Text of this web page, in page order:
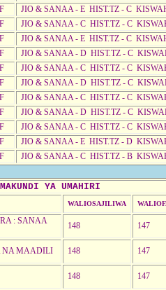
F
JIO & SANAA - E HIST.TZ - C
F
JIO & SANAA - C HIST.TZ - C
F
JIO & SANAA - E HIST.TZ - C
F
JIO & SANAA - D HIST.TZ - C
F
JIO & SANAA - C HIST.TZ - C
F
JIO & SANAA - D HIST.TZ - C
F
JIO & SANAA - C HIST.TZ - C
F
JIO & SANAA - D HIST.TZ - C
F
JIO & SANAA - C HIST.TZ - C
F
JIO & SANAA - E HIST.TZ - D
F JIO & SANAA - C HIST.TZ - B
YA UMAHIRI
WALIOSAJILIWA
: SANAA
148 147
NA MAADILI 148 147
148 147